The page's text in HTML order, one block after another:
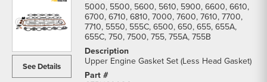
See Details
5000, 5500, 5600, 5610, 5900, 6600, 6610,
6700, 6710, 6810, 7000, 7600, 7610, 7700,
7710, 5550, 555C, 6500, 650, 655, 655A,
655C, 750, 7500, 755, 755A, 755B
Upper Engine Gasket Set (Less Head Gasket)